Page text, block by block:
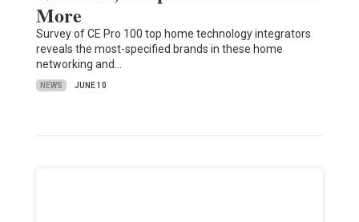
More
Survey of CE Pro 100 top home technology integrators
reveals the most-specified brands in these home
networking and…
NEWS JUNE 10